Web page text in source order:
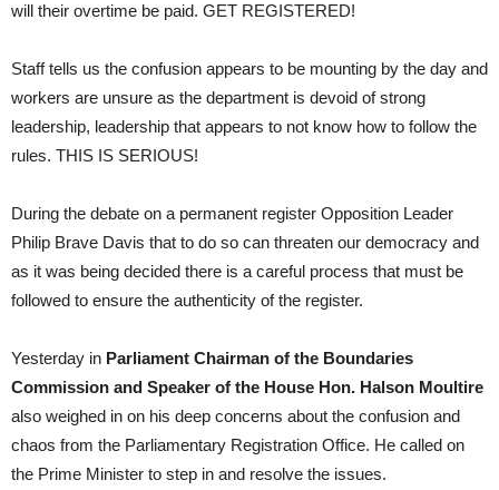
will their overtime be paid. GET REGISTERED!
Staff tells us the confusion appears to be mounting by the day and
workers are unsure as the department is devoid of strong
leadership, leadership that appears to not know how to follow the
rules. THIS IS SERIOUS!
During the debate on a permanent register Opposition Leader
Philip Brave Davis that to do so can threaten our democracy and
as it was being decided there is a careful process that must be
followed to ensure the authenticity of the register.
Yesterday in Parliament Chairman of the Boundaries
Commission and Speaker of the House Hon. Halson Moultire
also weighed in on his deep concerns about the confusion and
chaos from the Parliamentary Registration Office. He called on
the Prime Minister to step in and resolve the issues.